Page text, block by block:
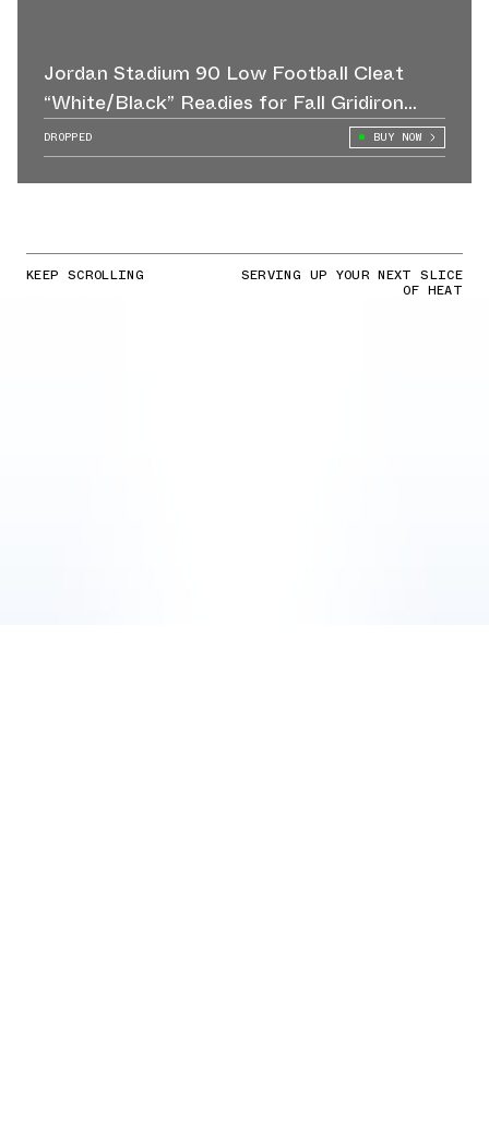
Jordan Stadium 90 Low Football Cleat
“White/Black” Readies for Fall Gridiron
Action
DROPPED BUY NOW
KEEP SCROLLING SERVING UP YOUR NEXT SLICE
OF HEAT